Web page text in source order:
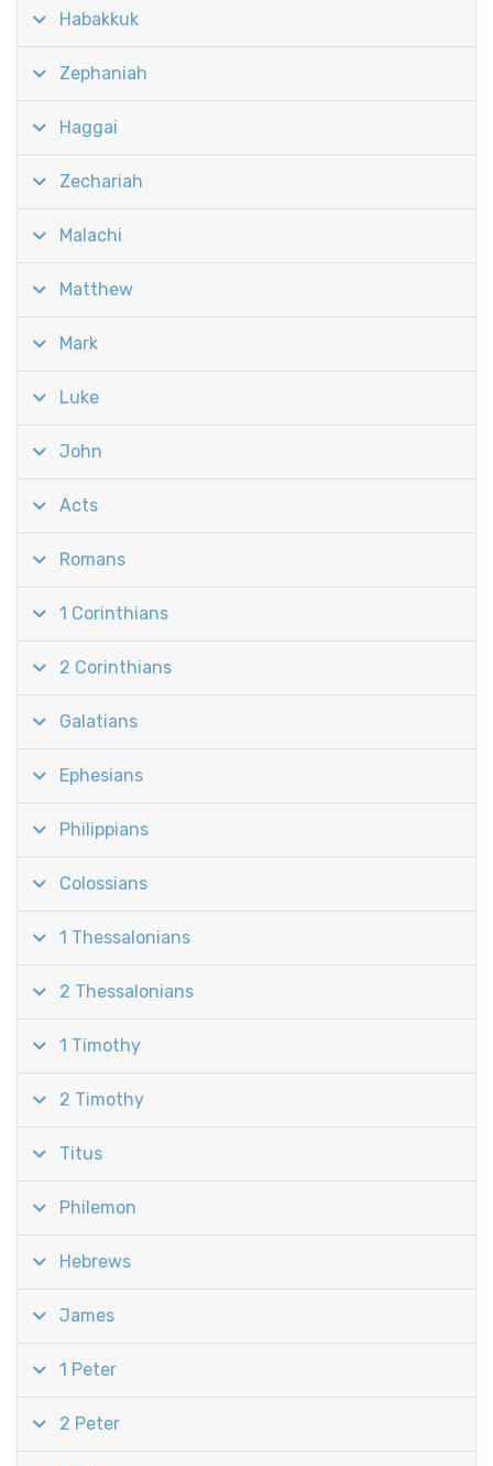
Habakkuk
Zephaniah
Haggai
Zechariah
Malachi
Matthew
Mark
Luke
John
Acts
Romans
1 Corinthians
2 Corinthians
Galatians
Ephesians
Philippians
Colossians
1 Thessalonians
2 Thessalonians
1 Timothy
2 Timothy
Titus
Philemon
Hebrews
James
1 Peter
2 Peter